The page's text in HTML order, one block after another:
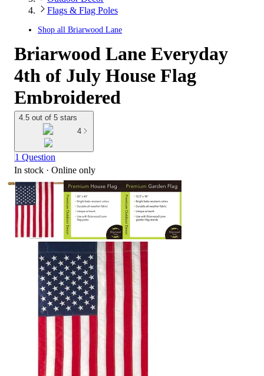
Flags & Flag Poles
Shop all Briarwood Lane
Briarwood Lane Everyday
4th of July House Flag
Embroidered
4.5 out of 5 stars
4
1 Question
In stock · Online only